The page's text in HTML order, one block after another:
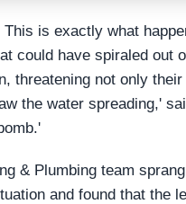
is exactly what
could have spiraled out
threatening not only their
the water spreading,'
& Plumbing team
and found that the